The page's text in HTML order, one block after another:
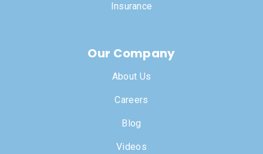
Insurance
Our Company
About Us
Careers
Blog
Videos